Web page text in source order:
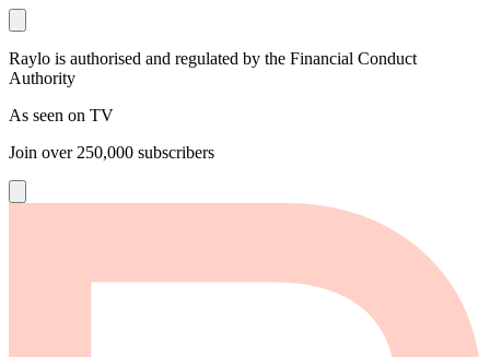
Raylo is authorised and regulated by the Financial Conduct
Authority
As seen on TV
Join over 250,000 subscribers